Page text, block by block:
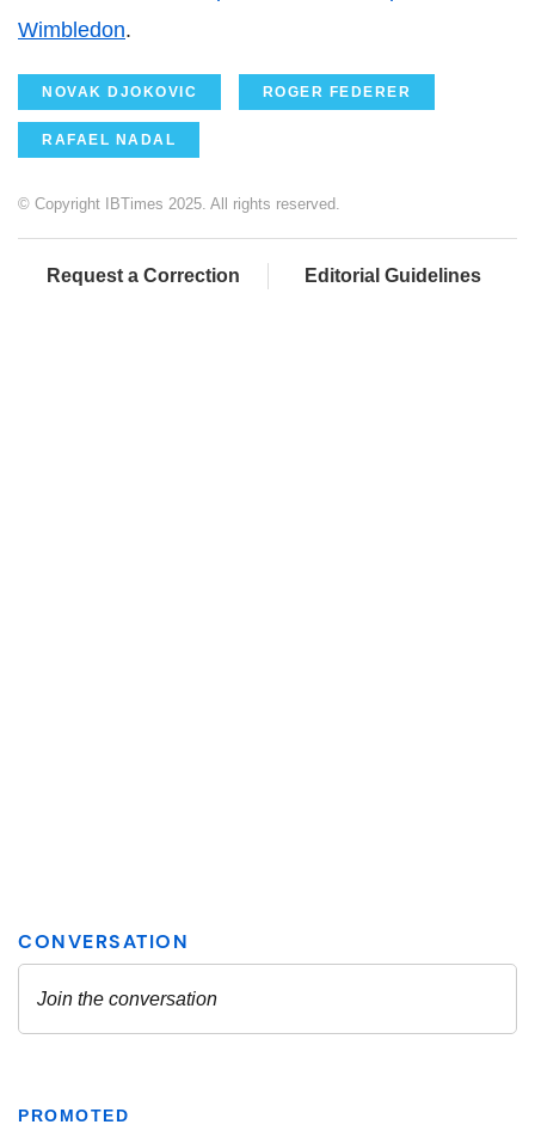
Wimbledon.
NOVAK DJOKOVIC ROGER FEDERER
RAFAEL NADAL
© Copyright IBTimes 2025. All rights reserved.
Request a Correction Editorial Guidelines
PROMOTED